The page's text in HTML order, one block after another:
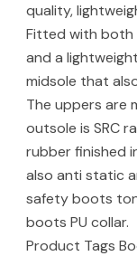
quality,
Fitted with both
and a
midsole that
The uppers are
outsole is SRC
rubber finished
also anti static
safety boots
boots PU collar.
Product Tags